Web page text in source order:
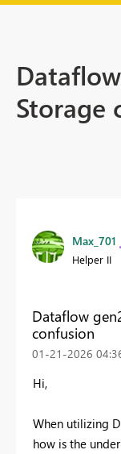
Storage
Max_701
Helper II
Dataflow
confusion
‎01-21-2026
Hi,
When utilizing
how is the